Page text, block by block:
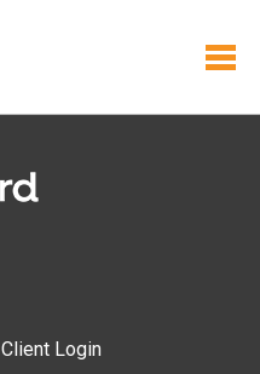
Client Login